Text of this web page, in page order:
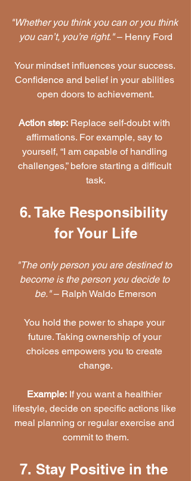
"Whether you think you can or you think
you can’t, you’re right." – Henry Ford
Your mindset influences your success.
Confidence and belief in your abilities
open doors to achievement.
Action step: Replace self-doubt with
affirmations. For example, say to
yourself, “I am capable of handling
challenges,” before starting a difficult
task.
6. Take Responsibility
for Your Life
"The only person you are destined to
become is the person you decide to
be." – Ralph Waldo Emerson
You hold the power to shape your
future. Taking ownership of your
choices empowers you to create
change.
Example: If you want a healthier
lifestyle, decide on specific actions like
meal planning or regular exercise and
commit to them.
7. Stay Positive in the